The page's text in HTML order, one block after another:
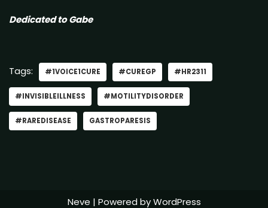
Dedicated to Gabe
Tags: #1VOICE1CURE #CUREGP #HR2311
#INVISIBLEILLNESS #MOTILITYDISORDER
#RAREDISEASE GASTROPARESIS
Neve | Powered byWordPress